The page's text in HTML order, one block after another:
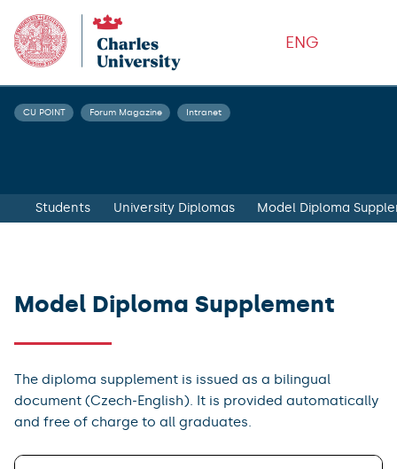
ENG
CU POINT Forum Magazine Intranet
Students University Diplomas Model Diploma
Model Diploma Supplement
The diploma supplement is issued as a bilingual
document (Czech-English). It is provided automatically
and free of charge to all graduates.